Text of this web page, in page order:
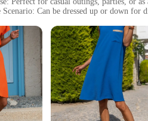
Can be dressed up or down for
Property: Comfortable fit with a touch of
Dress|Wholesale|Vendors|
Design**
of nature with our Women's Floral
it an ideal choice for various